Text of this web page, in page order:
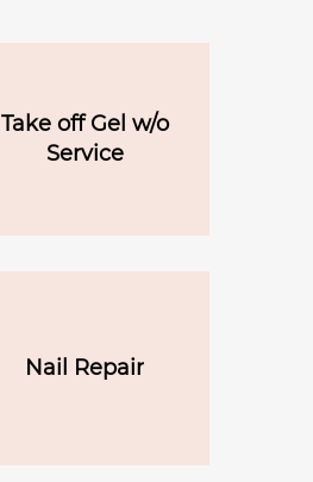
Take off Gel w/o
Service
Nail Repair